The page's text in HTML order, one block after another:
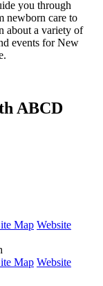
you through
newborn care to
about a variety of
events for New
ABCD
Map Website
Map Website